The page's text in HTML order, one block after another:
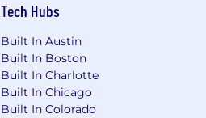
Tech Hubs
Built In Austin
Built In Boston
Built In Charlotte
Built In Chicago
Built In Colorado